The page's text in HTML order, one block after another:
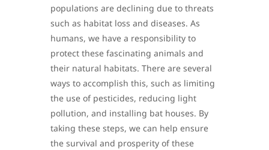
populations are declining due to threats
such as habitat loss and diseases. As
humans, we have a responsibility to
protect these fascinating animals and
their natural habitats. There are several
ways to accomplish this, such as limiting
the use of pesticides, reducing light
pollution, and installing bat houses. By
taking these steps, we can help ensure
the survival and prosperity of these